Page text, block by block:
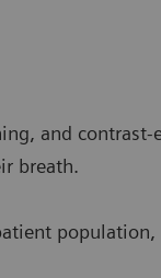
and contrast-
breath.